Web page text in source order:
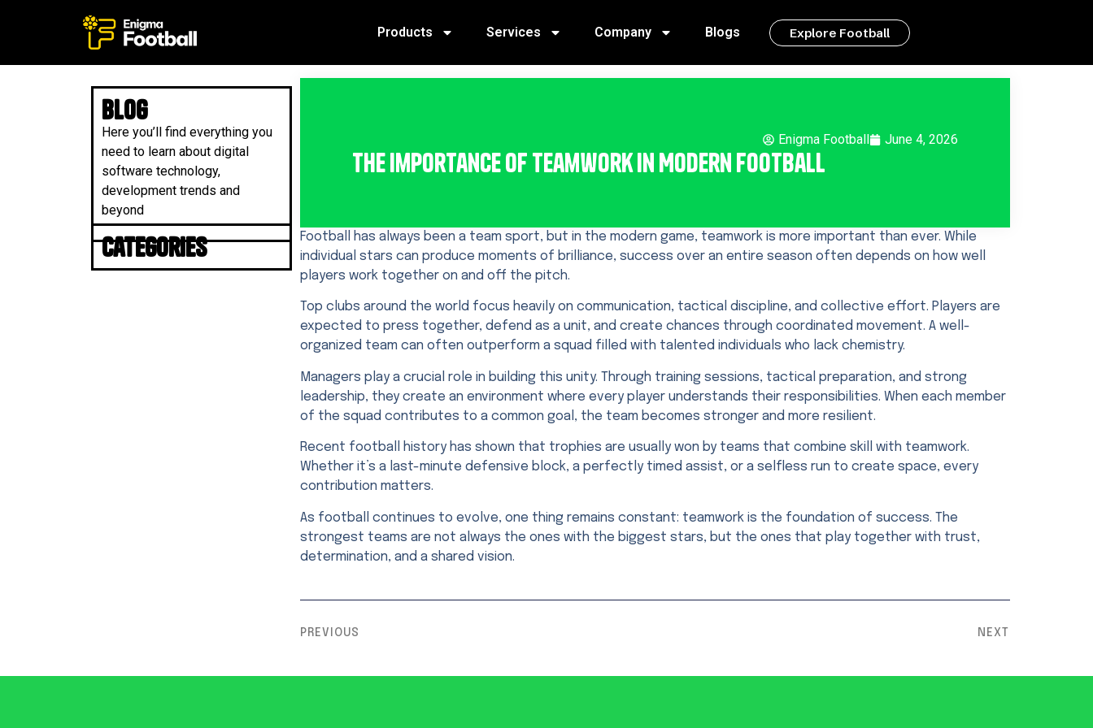
Products Services Company Blogs Explore Football
Blog
Here you’ll find everything you
need to learn about digital
software technology,
development trends and
beyond
Categories
June 4, 2026
Enigma Football
The Importance of Teamwork in Modern Football
Football has always been a team sport, but in the modern game, teamwork is more important than ever. While
individual stars can produce moments of brilliance, success over an entire season often depends on how well
players work together on and off the pitch.
Top clubs around the world focus heavily on communication, tactical discipline, and collective effort. Players are
expected to press together, defend as a unit, and create chances through coordinated movement. A well-
organized team can often outperform a squad filled with talented individuals who lack chemistry.
Managers play a crucial role in building this unity. Through training sessions, tactical preparation, and strong
leadership, they create an environment where every player understands their responsibilities. When each member
of the squad contributes to a common goal, the team becomes stronger and more resilient.
Recent football history has shown that trophies are usually won by teams that combine skill with teamwork.
Whether it’s a last-minute defensive block, a perfectly timed assist, or a selfless run to create space, every
contribution matters.
As football continues to evolve, one thing remains constant: teamwork is the foundation of success. The
strongest teams are not always the ones with the biggest stars, but the ones that play together with trust,
determination, and a shared vision.
PREVIOUS NEXT